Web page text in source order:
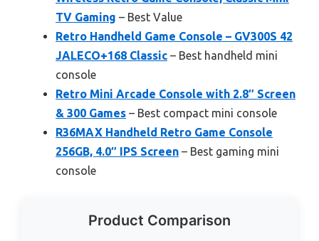
TV Gaming – Best Value
Retro Handheld Game Console – GV300S 42
JALECO+168 Classic – Best handheld mini
console
Retro Mini Arcade Console with 2.8″ Screen
& 300 Games – Best compact mini console
R36MAX Handheld Retro Game Console
256GB, 4.0″ IPS Screen – Best gaming mini
console
Product Comparison